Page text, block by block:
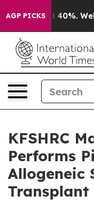
AGP PICKS
Around 40%. Well, it
KFSHRC
Performs
Allogeneic
Transplant